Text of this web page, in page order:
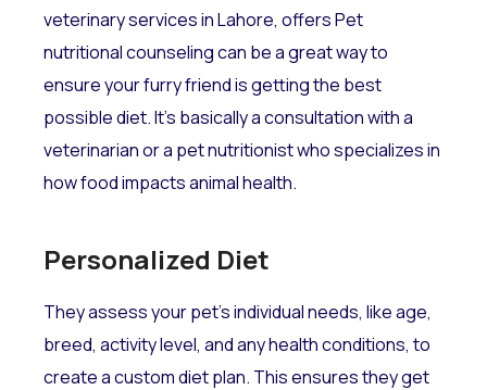
veterinary services in Lahore, offers Pet
nutritional counseling can be a great way to
ensure your furry friend is getting the best
possible diet. It's basically a consultation with a
veterinarian or a pet nutritionist who specializes in
how food impacts animal health.
Personalized Diet
They assess your pet's individual needs, like age,
breed, activity level, and any health conditions, to
create a custom diet plan. This ensures they get